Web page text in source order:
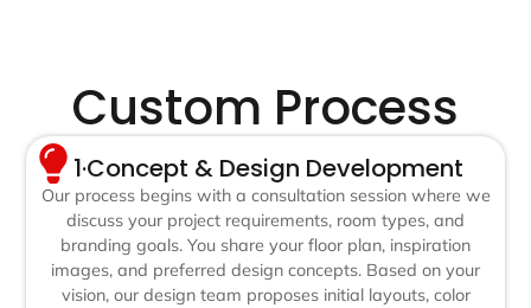
Custom Process
1·Concept & Design Development
Our process begins with a consultation session where we
discuss your project requirements, room types, and
branding goals. You share your floor plan, inspiration
images, and preferred design concepts. Based on your
vision, our design team proposes initial layouts, color